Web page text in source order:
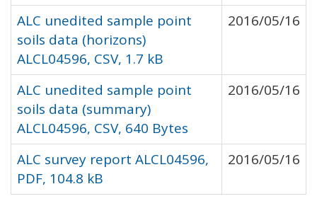
ALC unedited sample point
soils data (horizons)
ALCL04596, CSV, 1.7 kB
2016/05/16
ALC unedited sample point
soils data (summary)
ALCL04596, CSV, 640 Bytes
2016/05/16
ALC survey report ALCL04596,
PDF, 104.8 kB
2016/05/16